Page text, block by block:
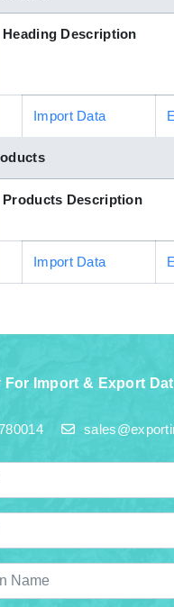
Heading Description
Import Data
Products Description
Import Data
For Import & Export